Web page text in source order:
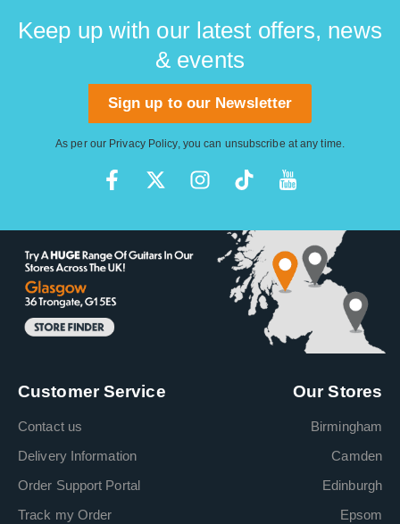
Keep up with our latest offers, news
& events
Sign up to our Newsletter
As per our Privacy Policy, you can unsubscribe at any time.
Customer Service
Contact us
Delivery Information
Order Support Portal
Track my Order
Our Stores
Birmingham
Camden
Edinburgh
Epsom